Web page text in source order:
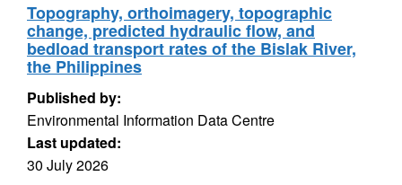
Topography, orthoimagery, topographic
change, predicted hydraulic flow, and
bedload transport rates of the Bislak River,
the Philippines
Published by:
Environmental Information Data Centre
Last updated:
30 July 2026